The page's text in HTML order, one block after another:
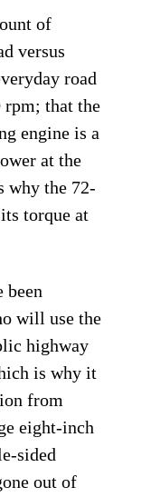
of
versus
road
rpm; that the
engine is a
at the
why the 72-
torque at
been
will use the
highway
is why it
from
eight-inch
sided
out of